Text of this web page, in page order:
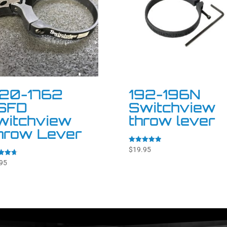
1762
Lever
192-196N
Switchview
throw lever
Rated
5.00
$19.95